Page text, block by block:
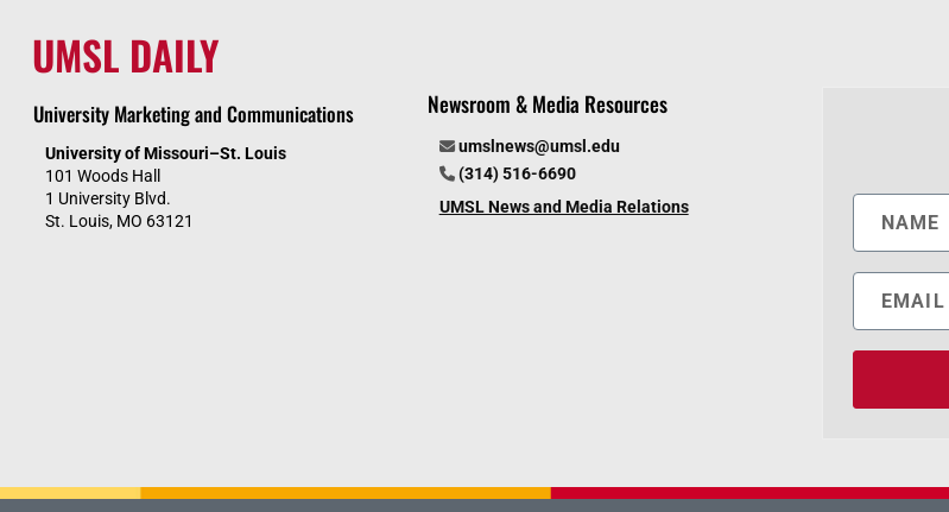
UMSL DAILY
University Marketing and Communications
University of Missouri–St. Louis
101 Woods Hall
1 University Blvd.
St. Louis, MO 63121
Newsroom & Media Resources
umslnews@umsl.edu
(314) 516-6690
UMSL News and Media Relations